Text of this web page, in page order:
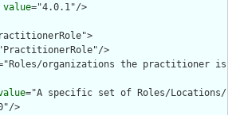
value="4.0.1"/>
>
organizations the practitioner is
="A specific set of Roles/Locations/
>